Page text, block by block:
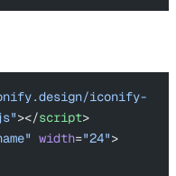
iconify-
></script>
width="24">